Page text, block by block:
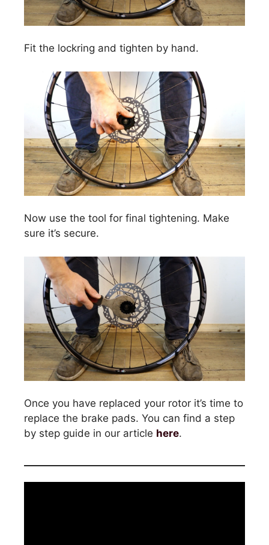
Fit the lockring and tighten by hand.
Now use the tool for final tightening. Make
sure it’s secure.
Once you have replaced your rotor it’s time to
replace the brake pads. You can find a step
by step guide in our article here.